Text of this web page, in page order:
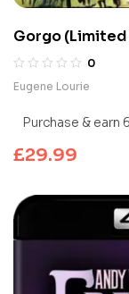
Gorgo (Limited
0
Eugene Lourie
Purchase & earn
£29.99